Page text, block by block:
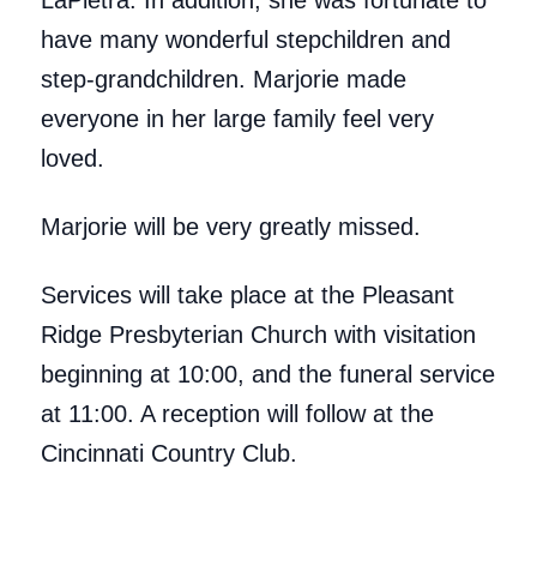
have many wonderful stepchildren and
step-grandchildren. Marjorie made
everyone in her large family feel very
loved.
Marjorie will be very greatly missed.
Services will take place at the Pleasant
Ridge Presbyterian Church with visitation
beginning at 10:00, and the funeral service
at 11:00. A reception will follow at the
Cincinnati Country Club.